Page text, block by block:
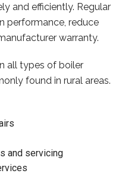
and efficiently. Regular
performance, reduce
warranty.
all types of boiler
found in rural areas.
and servicing